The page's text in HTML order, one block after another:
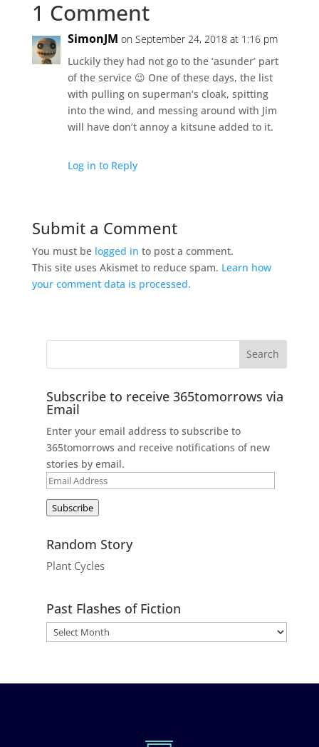
1 Comment
SimonJM on September 24, 2018 at 1:16 pm
Luckily they had not go to the ‘asunder’ part
of the service 😉 One of these days, the list
with pulling on superman’s cloak, spitting
into the wind, and messing around with Jim
will have don’t annoy a kitsune added to it.
Log in to Reply
Submit a Comment
You must be logged in to post a comment.
This site uses Akismet to reduce spam. Learn how
your comment data is processed.
Subscribe to receive 365tomorrows via
Email
Enter your email address to subscribe to
365tomorrows and receive notifications of new
stories by email.
Email
Subscribe
Random Story
Plant Cycles
Past Flashes of Fiction